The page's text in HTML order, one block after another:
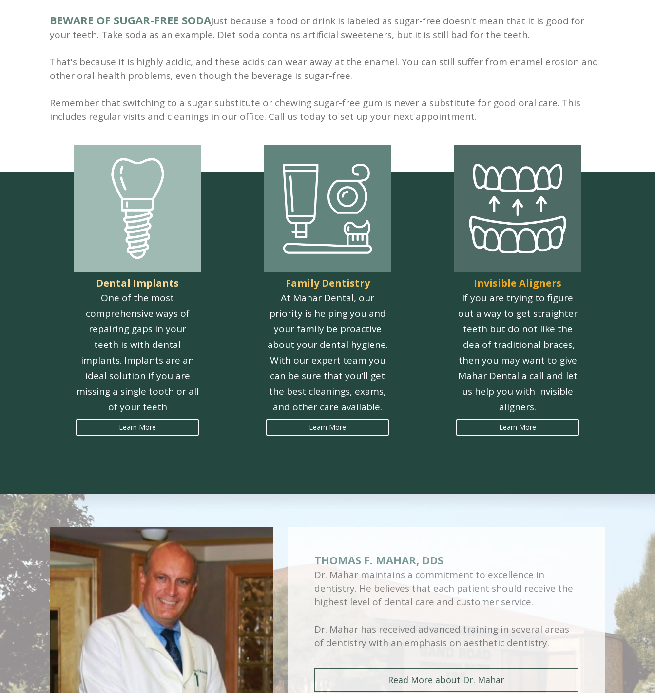
BEWARE OF SUGAR-FREE SODAJust because a food or drink is labeled as sugar-free doesn't mean that it is good for
your teeth. Take soda as an example. Diet soda contains artificial sweeteners, but it is still bad for the teeth.
That's because it is highly acidic, and these acids can wear away at the enamel. You can still suffer from enamel erosion and
other oral health problems, even though the beverage is sugar-free.
Remember that switching to a sugar substitute or chewing sugar-free gum is never a substitute for good oral care. This
includes regular visits and cleanings in our office. Call us today to set up your next appointment.
Dental Implants
One of the most
comprehensive ways of
repairing gaps in your
teeth is with dental
implants. Implants are an
ideal solution if you are
missing a single tooth or all
of your teeth
Learn More
Family Dentistry
At Mahar Dental, our
priority is helping you and
your family be proactive
about your dental hygiene.
With our expert team you
can be sure that you’ll get
the best cleanings, exams,
and other care available.
Learn More
Invisible Aligners
If you are trying to figure
out a way to get straighter
teeth but do not like the
idea of traditional braces,
then you may want to give
Mahar Dental a call and let
us help you with invisible
aligners.
Learn More
THOMAS F. MAHAR, DDS
Dr. Mahar maintains a commitment to excellence in
dentistry. He believes that each patient should receive the
highest level of dental care and customer service.
Dr. Mahar has received advanced training in several areas
of dentistry with an emphasis on aesthetic dentistry.
Read More about Dr. Mahar